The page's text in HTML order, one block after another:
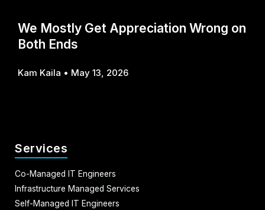
We Mostly Get Appreciation Wrong on
Both Ends
Kam Kaila May 13, 2026
Services
Co-Managed IT Engineers
Infrastructure Managed Services
Self-Managed IT Engineers